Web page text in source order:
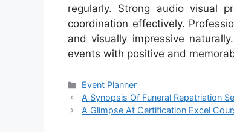
regularly. Strong audio visual
coordination effectively.
and visually impressive
events with positive and
Categories
Event Planner
A Synopsis Of Funeral Repatriation
A Glimpse At Certification Excel